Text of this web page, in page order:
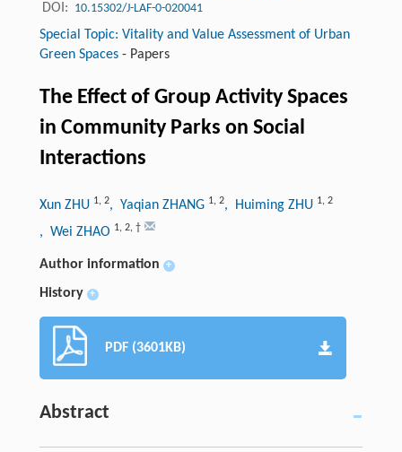
DOI: 10.15302/J-LAF-0-020041
Special Topic: Vitality and Value Assessment of Urban
Green Spaces- Papers
The Effect of Group Activity Spaces
in Community Parks on Social
Interactions
Xun ZHU 1, 2, Yaqian ZHANG 1, 2, Huiming ZHU 1, 2
, Wei ZHAO 1, 2, †
Author information +
History +
PDF (3601KB)
Abstract